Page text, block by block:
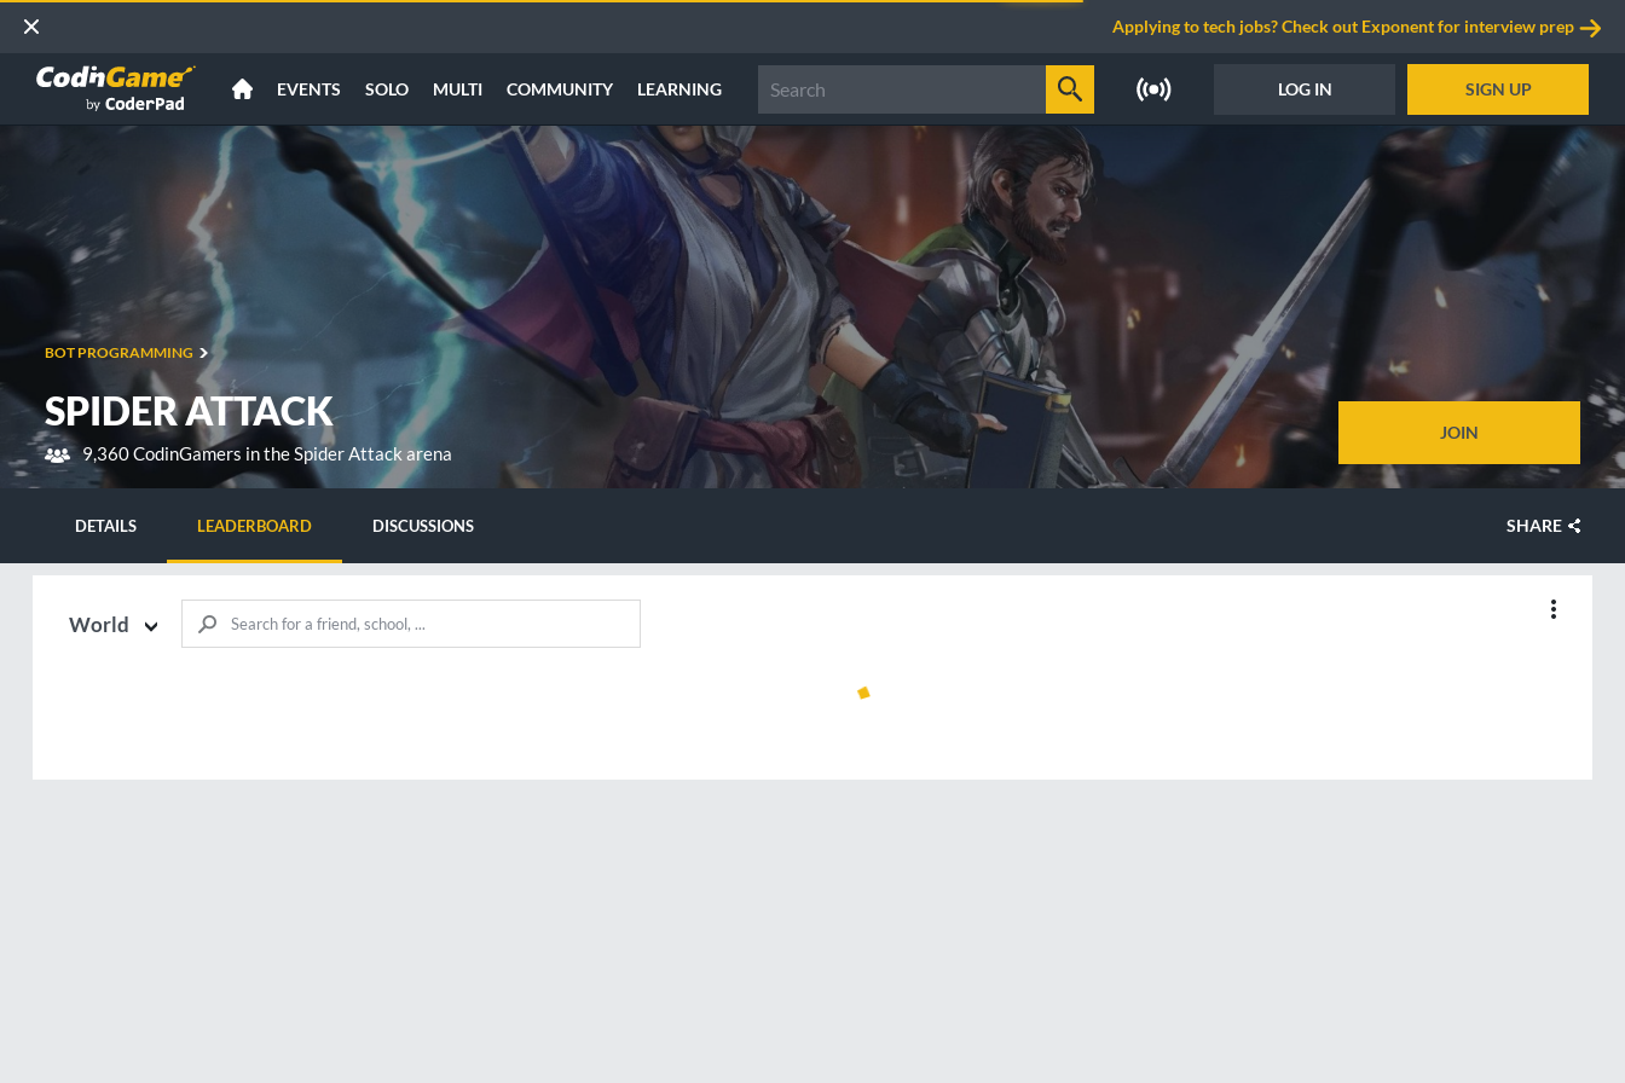
Applying to tech jobs? Check out Exponent for interview prep
EVENTS SOLO MULTI COMMUNITY LEARNING LOG IN SIGN UP
BOT PROGRAMMING
SPIDER ATTACK
9,360 CodinGamers in the Spider Attack arena
JOIN
DETAILS LEADERBOARD DISCUSSIONS SHARE
World